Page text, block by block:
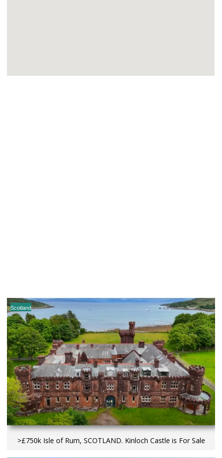
Scotland
>£750k Isle of Rum, SCOTLAND. Kinloch Castle is For Sale